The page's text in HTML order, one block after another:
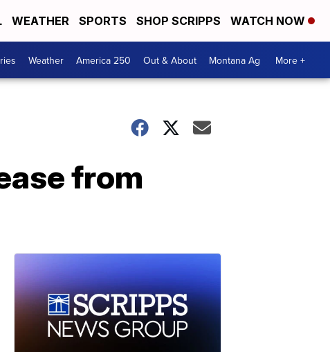
WEATHER SPORTS SHOP SCRIPPS WATCH NOW
Weather America 250 Out & About Montana Ag More +
from